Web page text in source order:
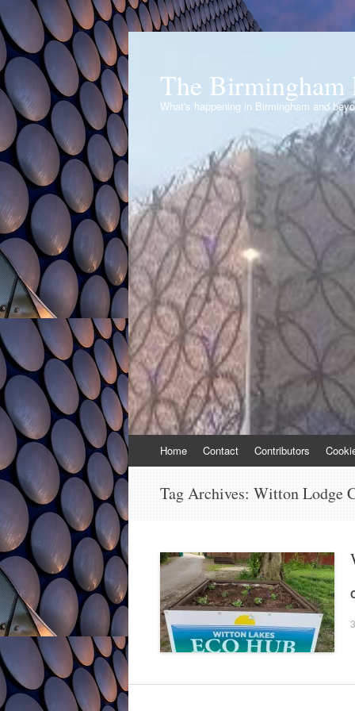
The Birmingham
What's happening in Birmingham and
to
Home Contact Contributors
Tag Archives: Witton Lodge